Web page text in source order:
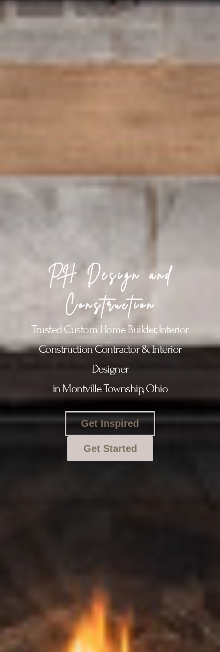
PH Design and
Construction
Trusted Custom Home Builder, Interior
Construction Contractor & Interior
Designer
in Montville Township, Ohio
Get Inspired
Get Started